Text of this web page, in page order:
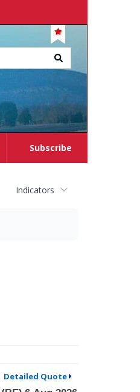
Subscribe
Indicators
Detailed Quote